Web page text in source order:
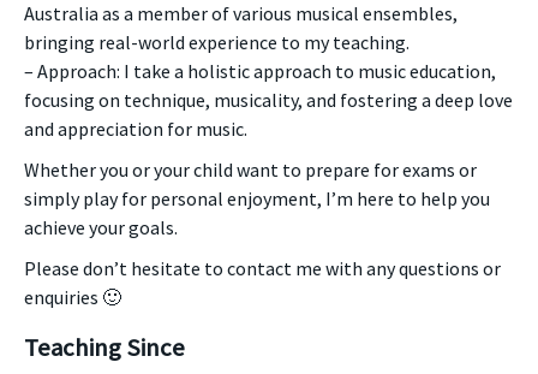
Australia as a member of various musical ensembles,
bringing real-world experience to my teaching.
– Approach: I take a holistic approach to music education,
focusing on technique, musicality, and fostering a deep love
and appreciation for music.
Whether you or your child want to prepare for exams or
simply play for personal enjoyment, I’m here to help you
achieve your goals.
Please don’t hesitate to contact me with any questions or
enquiries 🙂
Teaching Since